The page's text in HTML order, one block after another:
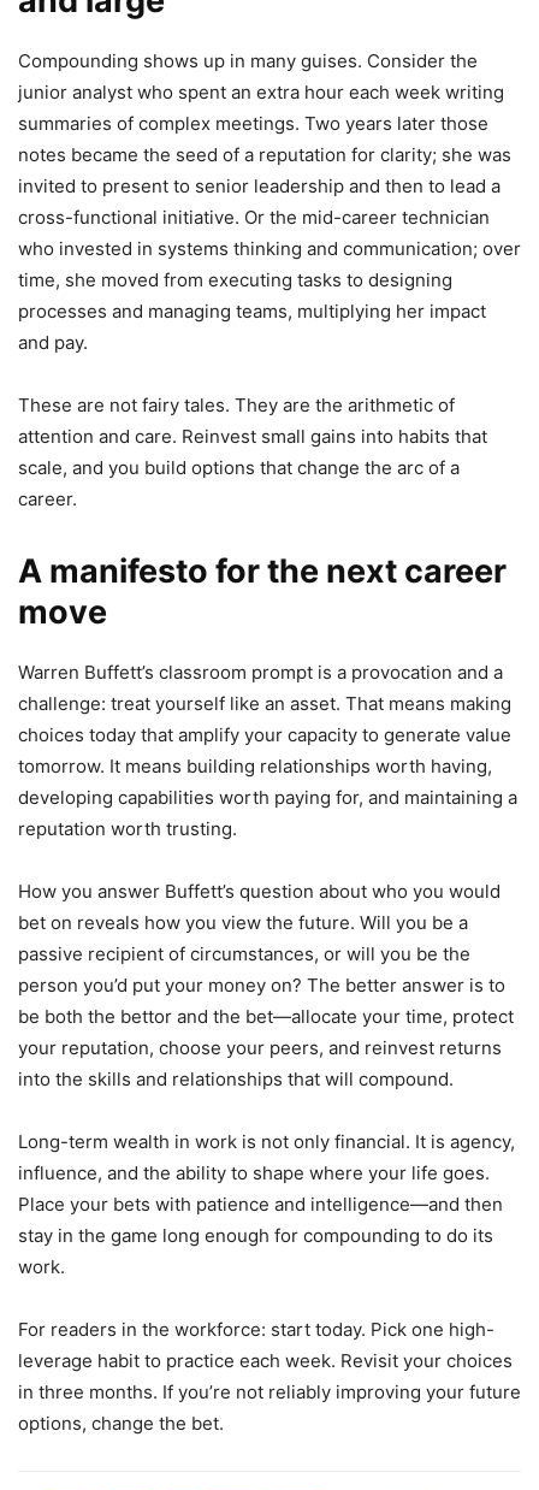
Compounding shows up in many guises. Consider the
junior analyst who spent an extra hour each week writing
summaries of complex meetings. Two years later those
notes became the seed of a reputation for clarity; she was
invited to present to senior leadership and then to lead a
cross-functional initiative. Or the mid-career technician
who invested in systems thinking and communication; over
time, she moved from executing tasks to designing
processes and managing teams, multiplying her impact
and pay.
These are not fairy tales. They are the arithmetic of
attention and care. Reinvest small gains into habits that
scale, and you build options that change the arc of a
career.
A manifesto for the next career
move
Warren Buffett’s classroom prompt is a provocation and a
challenge: treat yourself like an asset. That means making
choices today that amplify your capacity to generate value
tomorrow. It means building relationships worth having,
developing capabilities worth paying for, and maintaining a
reputation worth trusting.
How you answer Buffett’s question about who you would
bet on reveals how you view the future. Will you be a
passive recipient of circumstances, or will you be the
person you’d put your money on? The better answer is to
be both the bettor and the bet—allocate your time, protect
your reputation, choose your peers, and reinvest returns
into the skills and relationships that will compound.
Long-term wealth in work is not only financial. It is agency,
influence, and the ability to shape where your life goes.
Place your bets with patience and intelligence—and then
stay in the game long enough for compounding to do its
work.
For readers in the workforce: start today. Pick one high-
leverage habit to practice each week. Revisit your choices
in three months. If you’re not reliably improving your future
options, change the bet.